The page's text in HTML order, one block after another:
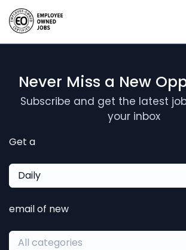
Never Miss a New
Subscribe and get the latest
your inbox
Get a
Daily
email of new
All categories